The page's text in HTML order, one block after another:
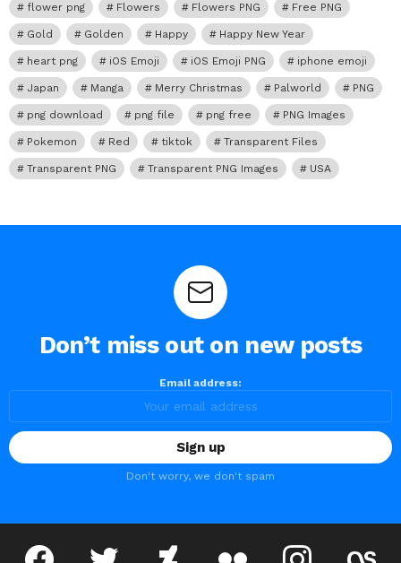
flower png Flowers Flowers PNG Free PNG
Gold Golden Happy Happy New Year
heart png iOS Emoji iOS Emoji PNG iphone emoji
Japan Manga Merry Christmas Palworld PNG
png download png file png free PNG Images
Pokemon Red tiktok Transparent Files
Transparent PNG Transparent PNG Images USA
Don’t miss out on new posts
Email address:
Don't worry, we don't spam
facebook twitter deviantart instagram